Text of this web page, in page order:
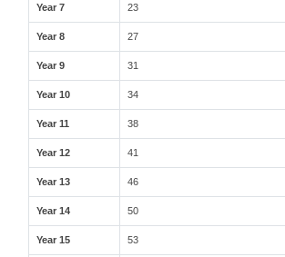
Year 7 23
Year 8 27
Year 9 31
Year 10 34
Year 11 38
Year 12 41
Year 13 46
Year 14 50
Year 15 53